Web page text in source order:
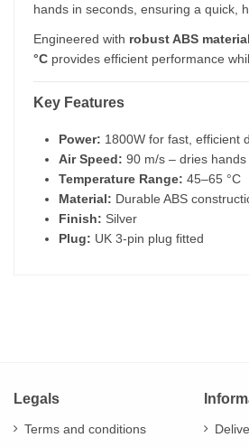
hands in seconds, ensuring a quick,
Engineered with robust ABS material
°C provides efficient performance
Key Features
Power: 1800W for fast, efficient
Air Speed: 90 m/s – dries
Temperature Range: 45–65 °C
Material: Durable ABS
Finish: Silver
Plug: UK 3-pin plug fitted
Legals
Terms and conditions